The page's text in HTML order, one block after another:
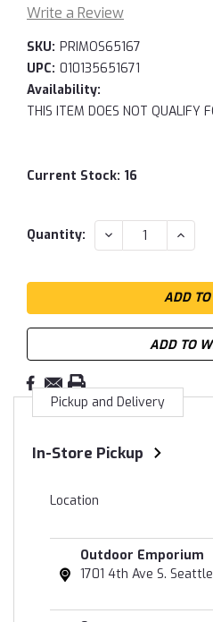
Write a Review
SKU: PRIMOS65167
UPC: 010135651671
Availability:
THIS ITEM DOES NOT QUALIFY
Current Stock: 16
Quantity: DECREASE
QUANTITY:
ADD TO
Pickup and Delivery
In-Store Pickup
Location
Outdoor Emporium
1701 4th Ave S.